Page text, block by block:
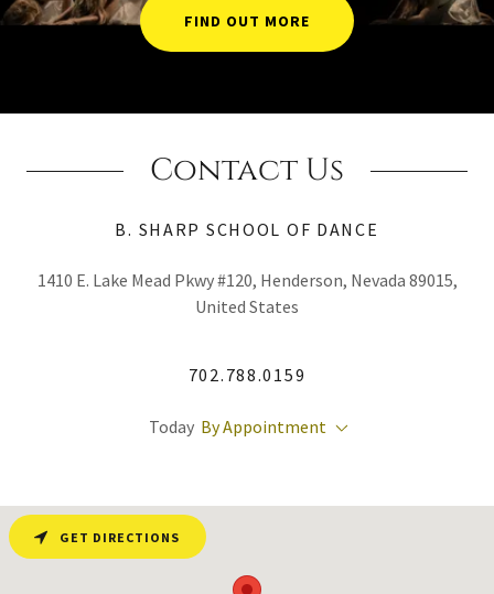
FIND OUT MORE
Contact Us
B. SHARP SCHOOL OF DANCE
1410 E. Lake Mead Pkwy #120, Henderson, Nevada 89015,
United States
702.788.0159
Today By Appointment
GET DIRECTIONS